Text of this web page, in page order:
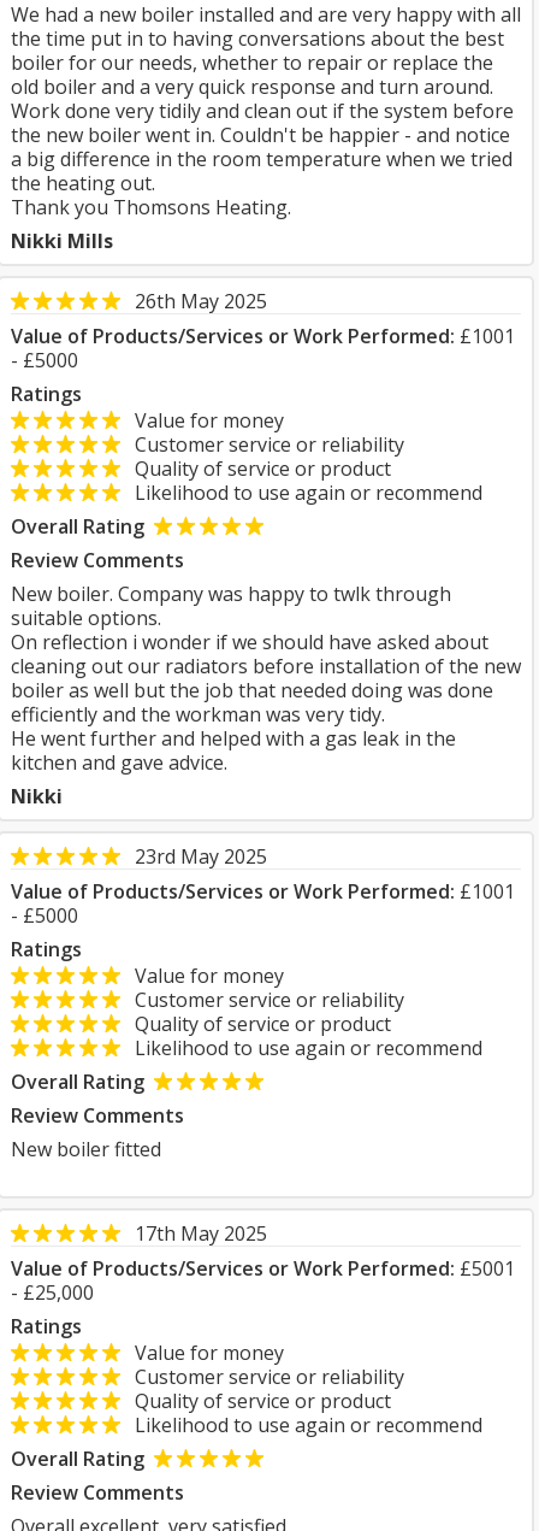
We had a new boiler installed and are very happy with all
the time put in to having conversations about the best
boiler for our needs, whether to repair or replace the
old boiler and a very quick response and turn around.
Work done very tidily and clean out if the system before
the new boiler went in. Couldn't be happier - and notice
a big difference in the room temperature when we tried
the heating out.
Thank you Thomsons Heating.
Nikki Mills
26th May 2025
Value of Products/Services or Work Performed: £1001
- £5000
Ratings
Value for money
Customer service or reliability
Quality of service or product
Likelihood to use again or recommend
Overall Rating
Review Comments
New boiler. Company was happy to twlk through
suitable options.
On reflection i wonder if we should have asked about
cleaning out our radiators before installation of the new
boiler as well but the job that needed doing was done
efficiently and the workman was very tidy.
He went further and helped with a gas leak in the
kitchen and gave advice.
Nikki
23rd May 2025
Value of Products/Services or Work Performed: £1001
- £5000
Ratings
Value for money
Customer service or reliability
Quality of service or product
Likelihood to use again or recommend
Overall Rating
Review Comments
New boiler fitted
17th May 2025
Value of Products/Services or Work Performed: £5001
- £25,000
Ratings
Value for money
Customer service or reliability
Quality of service or product
Likelihood to use again or recommend
Overall Rating
Review Comments